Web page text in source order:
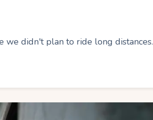
we didn't plan to ride long distances.